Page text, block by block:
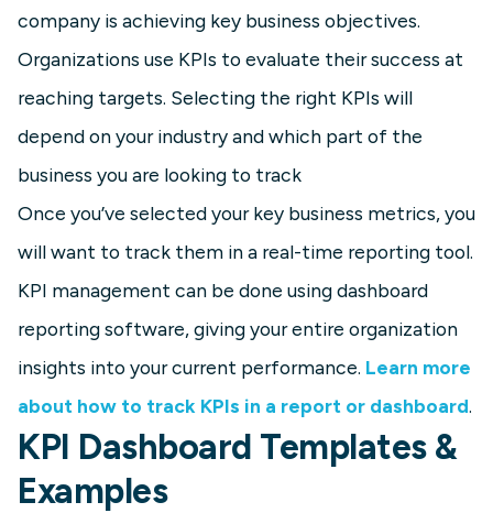
company is achieving key business objectives.
Organizations use KPIs to evaluate their success at
reaching targets. Selecting the right KPIs will
depend on your industry and which part of the
business you are looking to track
Once you’ve selected your key business metrics, you
will want to track them in a real-time reporting tool.
KPI management can be done using dashboard
reporting software, giving your entire organization
insights into your current performance. Learn more
about how to track KPIs in a report or dashboard.
KPI Dashboard Templates &
Examples